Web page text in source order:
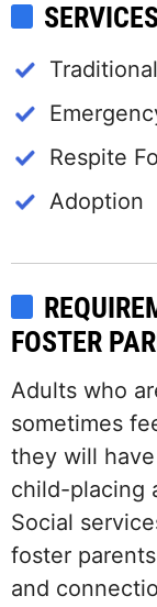
Respite
Adoption
FOSTER
Adults who
sometimes
they will
child-placing
Social
foster
and